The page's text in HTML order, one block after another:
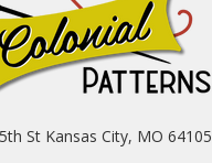
St Kansas City, MO 64105